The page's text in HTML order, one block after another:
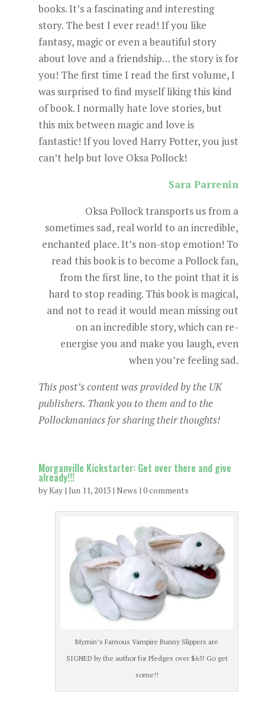
books. It’s a fascinating and interesting
story. The best I ever read! If you like
fantasy, magic or even a beautiful story
about love and a friendship… the story is for
you! The first time I read the first volume, I
was surprised to find myself liking this kind
of book. I normally hate love stories, but
this mix between magic and love is
fantastic! If you loved Harry Potter, you just
can’t help but love Oksa Pollock!
Sara Parrenin
Oksa Pollock transports us from a
sometimes sad, real world to an incredible,
enchanted place. It’s non-stop emotion! To
read this book is to become a Pollock fan,
from the first line, to the point that it is
hard to stop reading. This book is magical,
and not to read it would mean missing out
on an incredible story, which can re-
energise you and make you laugh, even
when you’re feeling sad.
This post’s content was provided by the UK
publishers. Thank you to them and to the
Pollockmaniacs for sharing their thoughts!
Morganville Kickstarter: Get over there and give
already!!!
byKay| Jun 11, 2013| News | 0 comments
Myrnin’s Famous Vampire Bunny Slippers are
SIGNED by the author for Pledges over $65! Go get
some!!